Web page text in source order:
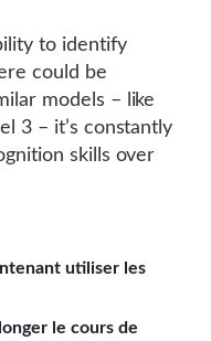
to identify
could be
models – like
3 – it’s constantly
skills over
utiliser les
le cours de